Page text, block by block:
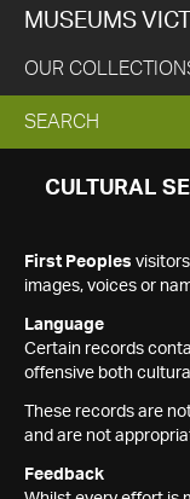
MUSEUMS
OUR
EXPAND
SEARCH
SEARCH
CULTURAL
First Peoples
images, voices or
Language
Certain records
offensive both
These records are
and are not
Feedback